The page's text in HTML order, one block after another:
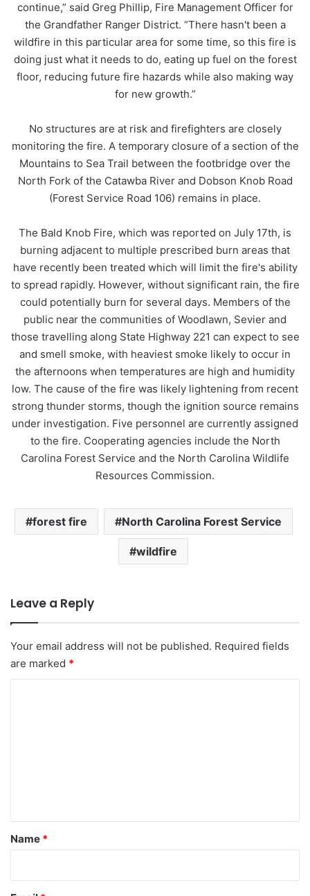
continue,” said Greg Phillip, Fire Management Officer for
the Grandfather Ranger District. “There hasn't been a
wildfire in this particular area for some time, so this fire is
doing just what it needs to do, eating up fuel on the forest
floor, reducing future fire hazards while also making way
for new growth.”
No structures are at risk and firefighters are closely
monitoring the fire. A temporary closure of a section of the
Mountains to Sea Trail between the footbridge over the
North Fork of the Catawba River and Dobson Knob Road
(Forest Service Road 106) remains in place.
The Bald Knob Fire, which was reported on July 17th, is
burning adjacent to multiple prescribed burn areas that
have recently been treated which will limit the fire's ability
to spread rapidly. However, without significant rain, the fire
could potentially burn for several days. Members of the
public near the communities of Woodlawn, Sevier and
those travelling along State Highway 221 can expect to see
and smell smoke, with heaviest smoke likely to occur in
the afternoons when temperatures are high and humidity
low. The cause of the fire was likely lightening from recent
strong thunder storms, though the ignition source remains
under investigation. Five personnel are currently assigned
to the fire. Cooperating agencies include the North
Carolina Forest Service and the North Carolina Wildlife
Resources Commission.
forest fire North Carolina Forest Service
wildfire
Leave a Reply
Your email address will not be published. Required fields
are marked *
*
Name *